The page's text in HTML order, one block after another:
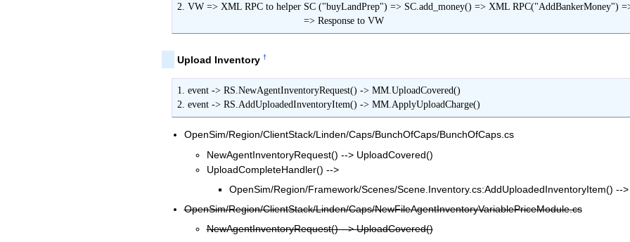
2. VW => XML RPC to helper SC ("buyLandPrep") => SC.add_money() => XML RPC("AddBankerMoney")
                                             => Response to VW
Upload Inventory †
1. event -> RS.NewAgentInventoryRequest() -> MM.UploadCovered()
2. event -> RS.AddUploadedInventoryItem() -> MM.ApplyUploadCharge()
OpenSim/Region/ClientStack/Linden/Caps/BunchOfCaps/BunchOfCaps.cs
NewAgentInventoryRequest() --> UploadCovered()
UploadCompleteHandler() -->
OpenSim/Region/Framework/Scenes/Scene.Inventory.cs:AddUploadedInventoryItem() --
OpenSim/Region/ClientStack/Linden/Caps/NewFileAgentInventoryVariablePriceModule.cs
NewAgentInventoryRequest() --> UploadCovered()